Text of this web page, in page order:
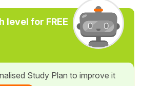
level for FREE
Study Plan to improve it